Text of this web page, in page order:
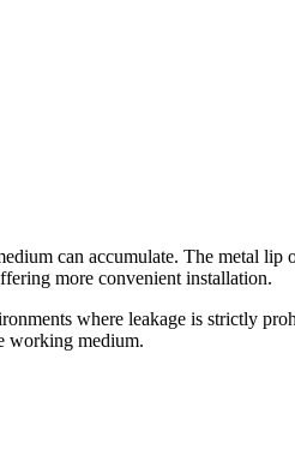
can accumulate. The metal
more convenient installation.
where leakage is strictly
working medium.